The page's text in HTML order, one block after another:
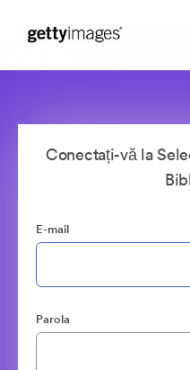
Conectați-vă la
E-mail
Parola